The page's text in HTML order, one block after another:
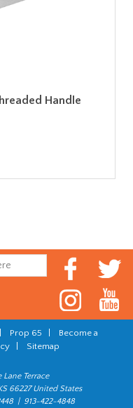
Handle
Prop 65
Become a
| Sitemap
Lane Terrace
66227 United States
| 913-422-4848